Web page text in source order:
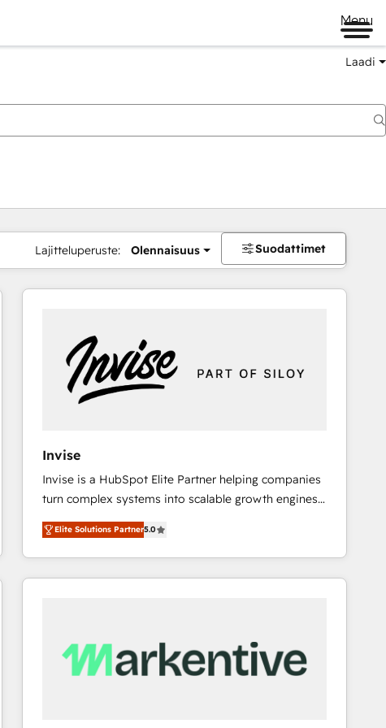
Menu
Laadi
Lajitteluperuste: Olennaisuus Suodattimet
Invise
Invise is a HubSpot Elite Partner helping companies
turn complex systems into scalable growth engines.
We combine strategy, technology and change
management to drive measurable results. As part of
the fast-growing Siloy Group, we unite more than
250+ HubSpot experts across Europe – ready to
reliable source of truth - Unlock the full value of your
CRM and marketing data, not just implement a
Elite Solutions Partner5.0